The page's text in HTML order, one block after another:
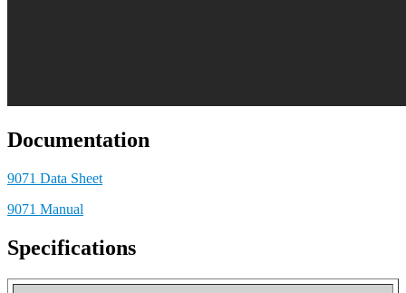
Documentation
9071 Data Sheet
9071 Manual
Specifications